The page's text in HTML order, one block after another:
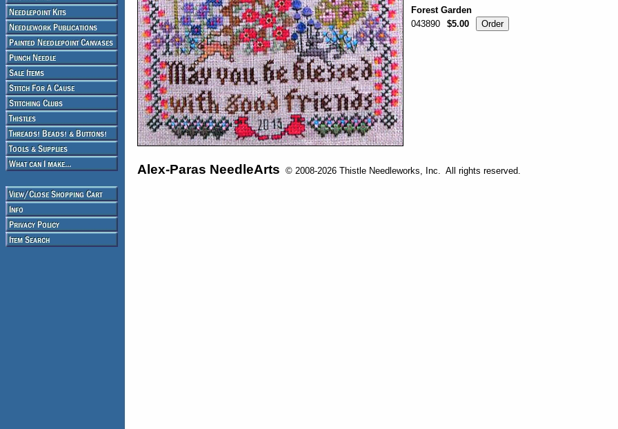
Forest Garden
043890
$5.00
Alex-Paras NeedleArts © 2008-2026 Thistle Needleworks, Inc. All rights reserved.